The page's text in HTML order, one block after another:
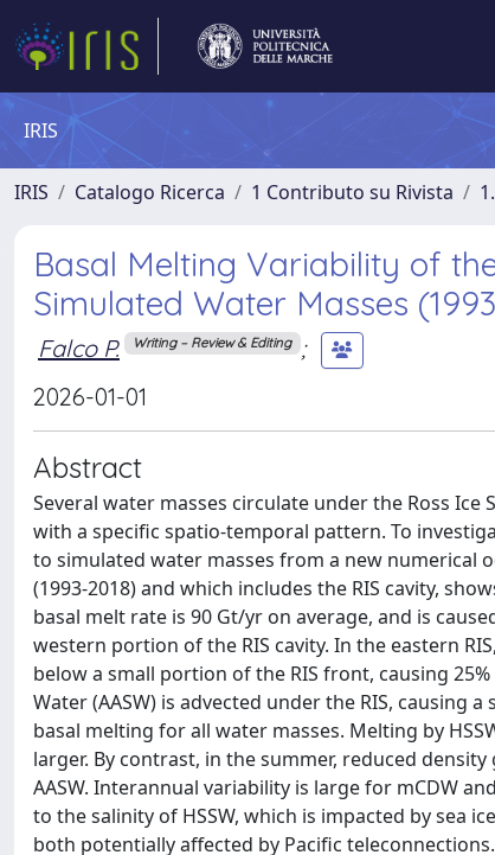
IRIS
IRIS Catalogo Ricerca 1 Contributo su Rivista
Basal Melting Variability of
Simulated Water Masses
Falco P. Writing – Review & Editing ;
2026-01-01
Abstract
Several water masses circulate under the Ross Ice
with a specific spatio-temporal pattern. To
to simulated water masses from a new numerical
(1993-2018) and which includes the RIS cavity,
basal melt rate is 90 Gt/yr on average, and is
western portion of the RIS cavity. In the eastern
below a small portion of the RIS front, causing
Water (AASW) is advected under the RIS, causing
basal melting for all water masses. Melting by
larger. By contrast, in the summer, reduced
AASW. Interannual variability is large for mCDW
to the salinity of HSSW, which is impacted by sea
both potentially affected by Pacific teleconnections.